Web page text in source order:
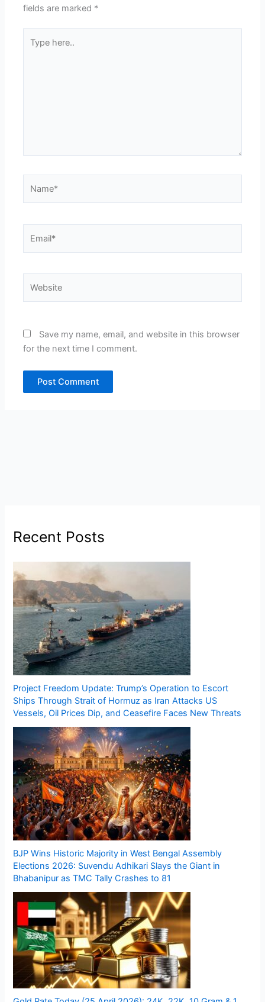
fields are marked *
here..
Save my name, email, and website in this browser
for the next time I comment.
Recent Posts
Project Freedom Update: Trump’s Operation to Escort
Ships Through Strait of Hormuz as Iran Attacks US
Vessels, Oil Prices Dip, and Ceasefire Faces New Threats
BJP Wins Historic Majority in West Bengal Assembly
Elections 2026: Suvendu Adhikari Slays the Giant in
Bhabanipur as TMC Tally Crashes to 81